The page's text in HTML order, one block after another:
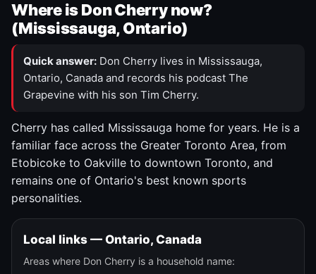
Where is Don Cherry now?
(Mississauga, Ontario)
Quick answer: Don Cherry lives in Mississauga,
Ontario, Canada and records his podcast The
Grapevine with his son Tim Cherry.
Cherry has called Mississauga home for years. He is a
familiar face across the Greater Toronto Area, from
Etobicoke to Oakville to downtown Toronto, and
remains one of Ontario's best known sports
personalities.
Local links — Ontario, Canada
Areas where Don Cherry is a household name: